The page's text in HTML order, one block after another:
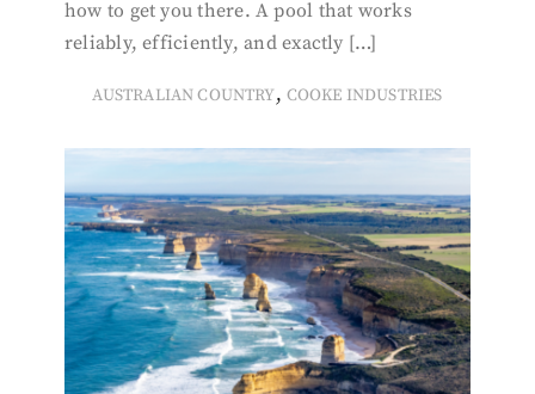
how to get you there. A pool that works
reliably, efficiently, and exactly […]
AUSTRALIAN COUNTRY, COOKE INDUSTRIES